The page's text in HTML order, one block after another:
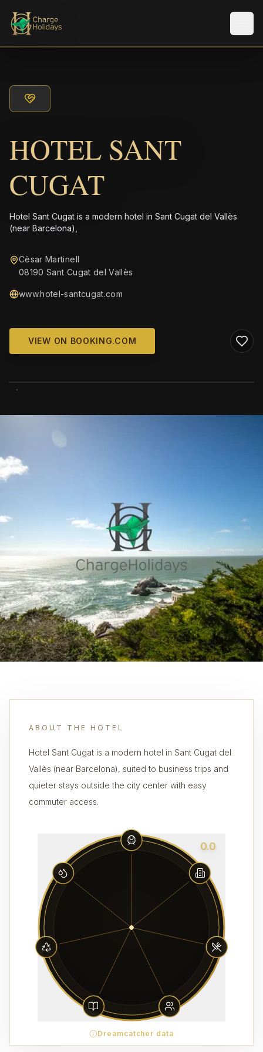
HOTEL SANT
CUGAT
Hotel Sant Cugat is a modern hotel in Sant Cugat del Vallès
(near Barcelona),
Cèsar Martinell
08190 Sant Cugat del Vallès
www.hotel-santcugat.com
VIEW ON BOOKING.COM
ABOUT THE HOTEL
Hotel Sant Cugat is a modern hotel in Sant Cugat del
Vallès (near Barcelona), suited to business trips and
quieter stays outside the city center with easy
commuter access.
0.0
Dreamcatcher data